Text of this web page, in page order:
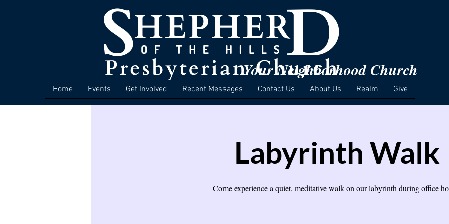
Your Neighborhood Church
Home Events Get Involved Recent Messages Contact Us About Us Realm Give
Labyrinth Walk
Come experience a quiet, meditative walk on our labyrinth during office